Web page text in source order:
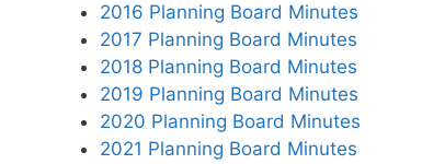
2016 Planning Board Minutes
2017 Planning Board Minutes
2018 Planning Board Minutes
2019 Planning Board Minutes
2020 Planning Board Minutes
2021 Planning Board Minutes